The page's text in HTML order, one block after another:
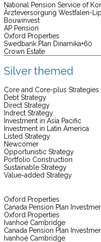
National Pension Service of
Ärzteversorgung Westfalen-
Bouwinvest
AP Pension
Oxford Properties
Swedbank Plan Dinamika+60
Crown Estate
Silver themed
Core and Core-plus Strategies
Debt Strategy
Direct Strategy
Indrect Strategy
Investment in Asia Pacific
Investment in Latin America
Listed Strategy
Newcomer
Opportunistic Strategy
Portfolio Construction
Sustainable Strategy
Value-added Strategy
Oxford Properties
Canada Pension Plan
Oxford Properties
Ivanhoé Cambridge
Canada Pension Plan
Ivanhoé Cambridge